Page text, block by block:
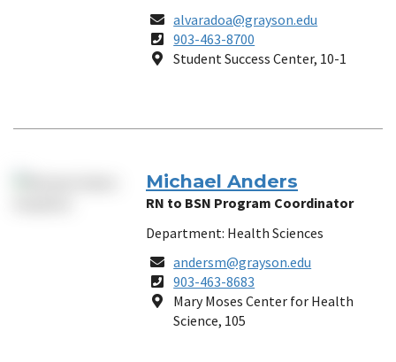
Email
alvaradoa@grayson.edu
Phone
Number
903-463-8700
Location
Student Success Center, 10-1
Michael Anders
RN to BSN Program Coordinator
Department: Health Sciences
Email
andersm@grayson.edu
Phone
Number
903-463-8683
Location
Mary Moses Center for Health
Science, 105